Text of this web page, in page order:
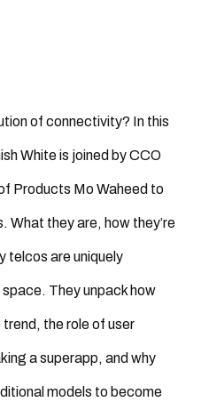
of connectivity? In this
White is joined by CCO
Products Mo Waheed to
What they are, how they’re
telcos are uniquely
They unpack how
the role of user
a superapp, and why
models to become